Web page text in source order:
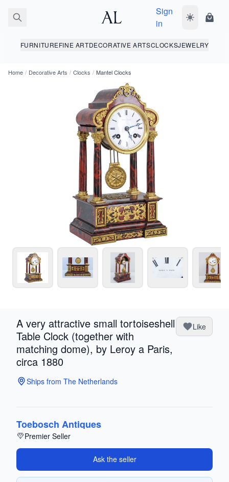
Sign
in
Toggle dark
FURNITUREFINE ARTDECORATIVE ARTSCLOCKSJEWELRY
Home / Decorative Arts / Clocks / Mantel Clocks
A very attractive small tortoiseshell
Table Clock (together with
matching dome), by Leroy a Paris,
circa 1880
Like
Ships from The Netherlands
Toebosch Antiques
Premier Seller
Ask the seller